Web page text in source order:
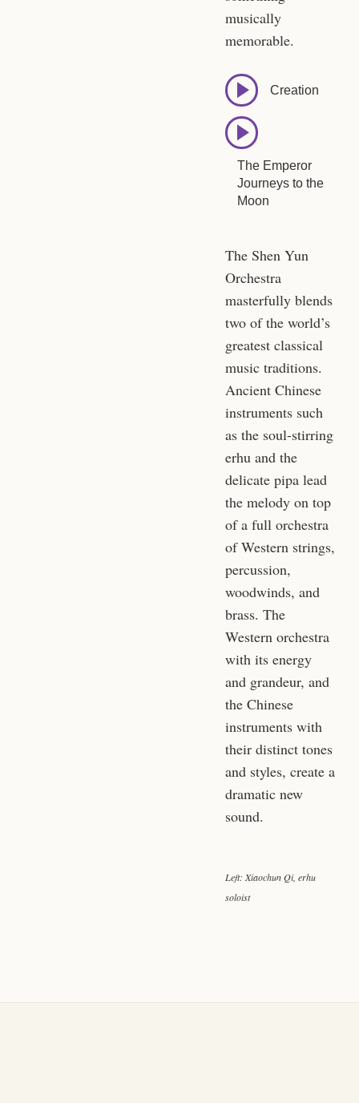
musically
memorable.
Creation
The Emperor
Journeys to the
Moon
The Shen Yun
Orchestra
masterfully blends
two of the world’s
greatest classical
music traditions.
Ancient Chinese
instruments such
as the soul-stirring
erhu and the
delicate pipa lead
the melody on top
of a full orchestra
of Western strings,
percussion,
woodwinds, and
brass. The
Western orchestra
with its energy
and grandeur, and
the Chinese
instruments with
their distinct tones
and styles, create a
dramatic new
sound.
Left: Xiaochun Qi, erhu
soloist